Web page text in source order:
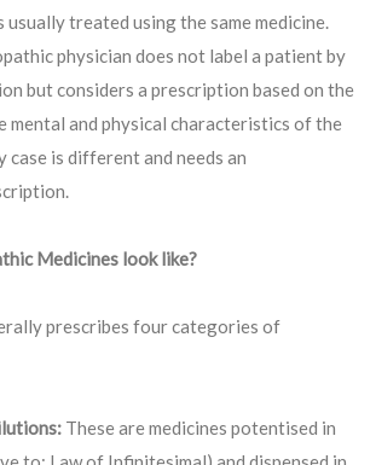
usually treated using the same medicine.
physician does not label a patient by
but considers a prescription based on the
and physical characteristics of the
case is different and needs an
Medicines look like?
prescribes four categories of
These are medicines potentised in